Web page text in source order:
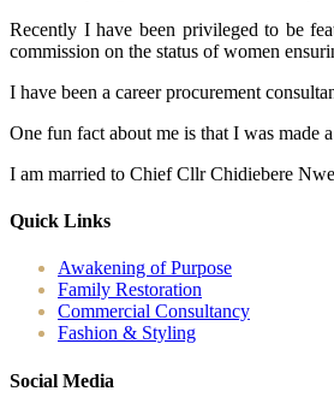
Recently I have been privileged to be
commission on the status of women
I have been a career procurement
One fun fact about me is that I was
I am married to Chief Cllr Chidiebere
Quick Links
Awakening of Purpose
Family Restoration
Commercial Consultancy
Fashion & Styling
Social Media